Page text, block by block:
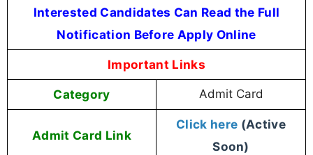
Interested Candidates Can Read the Full
Notification Before Apply Online
Important Links
Category Admit Card
Admit Card Link
Click here (Active
Soon)